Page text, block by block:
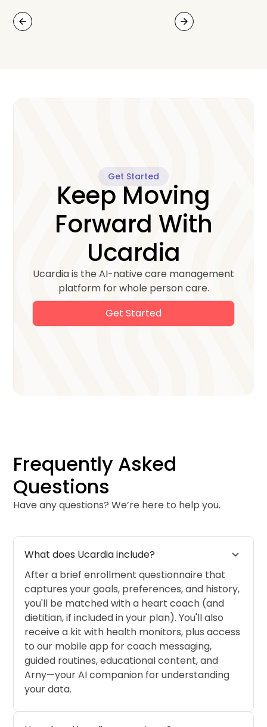
arrow_back arrow_forward
Get Started
Keep Moving
Forward With
Ucardia
Ucardia is the AI-native care management
platform for whole person care.
Get Started
Frequently Asked
Questions
Have any questions? We’re here to help you.
What does Ucardia include? expand_more
After a brief enrollment questionnaire that
captures your goals, preferences, and history,
you'll be matched with a heart coach (and
dietitian, if included in your plan). You'll also
receive a kit with health monitors, plus access
to our mobile app for coach messaging,
guided routines, educational content, and
Arny—your AI companion for understanding
your data.